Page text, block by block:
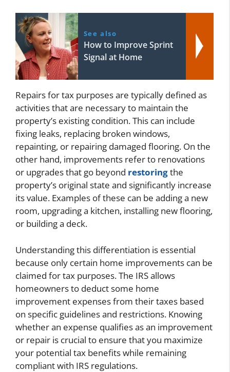
See also
How to Improve Sprint
Signal at Home
Repairs for tax purposes are typically defined as
activities that are necessary to maintain the
property’s existing condition. This can include
fixing leaks, replacing broken windows,
repainting, or repairing damaged flooring. On the
other hand, improvements refer to renovations
or upgrades that go beyond restoringthe
property’s original state and significantly increase
its value. Examples of these can be adding a new
room, upgrading a kitchen, installing new flooring,
or building a deck.
Understanding this differentiation is essential
because only certain home improvements can be
claimed for tax purposes. The IRS allows
homeowners to deduct some home
improvement expenses from their taxes based
on specific guidelines and restrictions. Knowing
whether an expense qualifies as an improvement
or repair is crucial to ensure that you maximize
your potential tax benefits while remaining
compliant with IRS regulations.